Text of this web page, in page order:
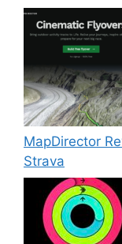
MapDirector
Strava